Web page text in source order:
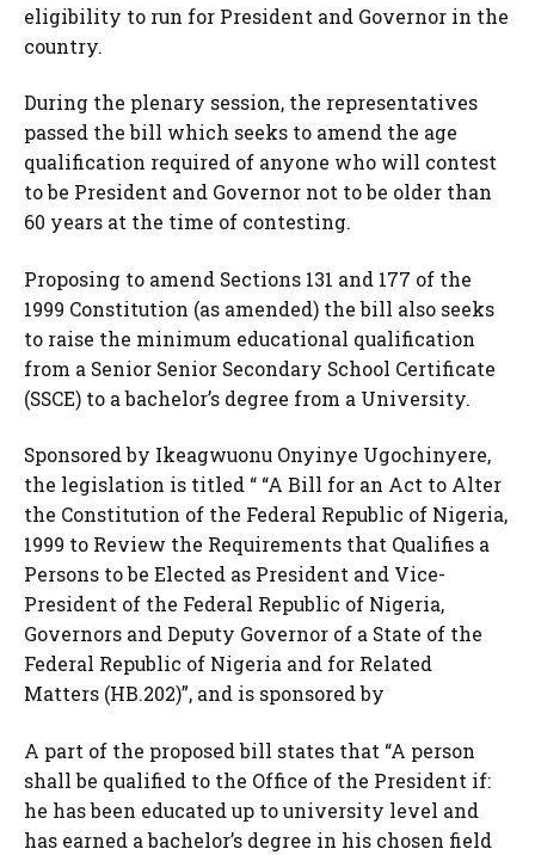
eligibility to run for President and Governor in the
country.
During the plenary session, the representatives
passed the bill which seeks to amend the age
qualification required of anyone who will contest
to be President and Governor not to be older than
60 years at the time of contesting.
Proposing to amend Sections 131 and 177 of the
1999 Constitution (as amended) the bill also seeks
to raise the minimum educational qualification
from a Senior Senior Secondary School Certificate
(SSCE) to a bachelor’s degree from a University.
Sponsored by Ikeagwuonu Onyinye Ugochinyere,
the legislation is titled “ “A Bill for an Act to Alter
the Constitution of the Federal Republic of Nigeria,
1999 to Review the Requirements that Qualifies a
Persons to be Elected as President and Vice-
President of the Federal Republic of Nigeria,
Governors and Deputy Governor of a State of the
Federal Republic of Nigeria and for Related
Matters (HB.202)”, and is sponsored by
A part of the proposed bill states that “A person
shall be qualified to the Office of the President if:
he has been educated up to university level and
has earned a bachelor’s degree in his chosen field